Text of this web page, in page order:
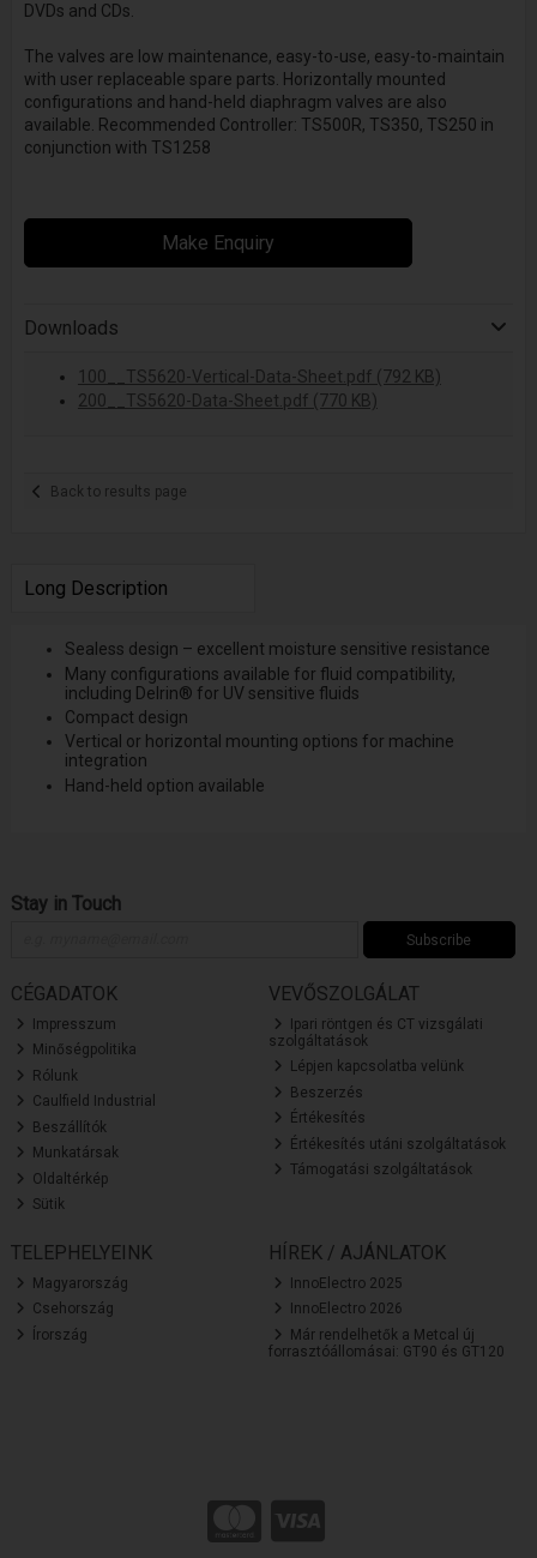
DVDs and CDs.
The valves are low maintenance, easy-to-use, easy-to-maintain
with user replaceable spare parts. Horizontally mounted
configurations and hand-held diaphragm valves are also
available. Recommended Controller: TS500R, TS350, TS250 in
conjunction with TS1258
Make Enquiry
Downloads
100__TS5620-Vertical-Data-Sheet.pdf (792 KB)
200__TS5620-Data-Sheet.pdf (770 KB)
Back to results page
Long Description
Sealess design – excellent moisture sensitive resistance
Many configurations available for fluid compatibility,
including Delrin® for UV sensitive fluids
Compact design
Vertical or horizontal mounting options for machine
integration
Hand-held option available
Stay in Touch
Subscribe
CÉGADATOK
Impresszum
Minőségpolitika
Rólunk
Caulfield Industrial
Beszállítók
Munkatársak
Oldaltérkép
Sütik
VEVŐSZOLGÁLAT
Ipari röntgen és CT vizsgálati
szolgáltatások
Lépjen kapcsolatba velünk
Beszerzés
Értékesítés
Értékesítés utáni szolgáltatások
Támogatási szolgáltatások
TELEPHELYEINK
Magyarország
Csehország
Írország
HÍREK / AJÁNLATOK
InnoElectro 2025
InnoElectro 2026
Már rendelhetők a Metcal új
forrasztóállomásai: GT90 és GT120